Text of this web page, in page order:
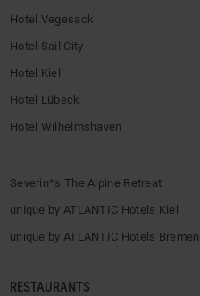
Hotel Vegesack
Hotel Sail City
Hotel Kiel
Hotel Lübeck
Hotel Wilhelmshaven
Severin*s The Alpine Retreat
unique by ATLANTIC Hotels Kiel
unique by ATLANTIC Hotels Bremen
RESTAURANTS